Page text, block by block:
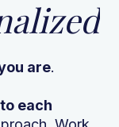
are.
each